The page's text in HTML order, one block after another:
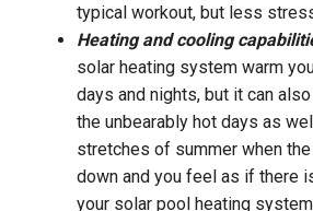
typical workout, but less
Heating and cooling
solar heating system warm
days and nights, but it can
the unbearably hot days as
stretches of summer when
down and you feel as if there
your solar pool heating